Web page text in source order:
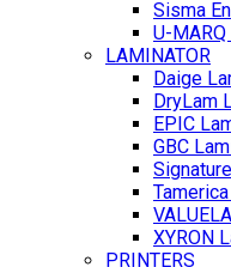
Sisma
U-
LAMINATOR
Daige
DryLam
EPIC
GBC
XYRON
PRINTERS